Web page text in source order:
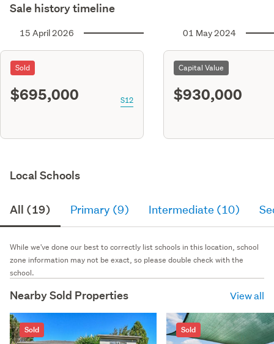
Sale history timeline
15 April 2026
Sold
$695,000 S12
01 May 2024
Capital Value
$930,000
Local Schools
All (19) Primary (9) Intermediate (10)
While we've done our best to correctly list schools in this location, school
zone information may not be exact, so please double check with the
school.
Nearby Sold Properties View all
Sold Sold